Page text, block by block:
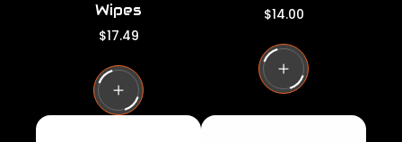
Wipes
R
g
u
l
a
$17.49
R
g
u
l
a
p
$14.00